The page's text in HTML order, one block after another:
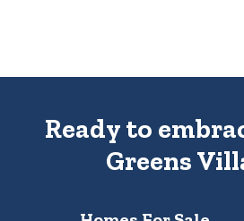
Ready to
Greens